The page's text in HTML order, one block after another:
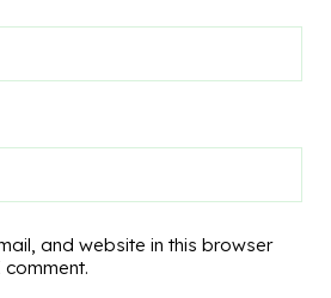
and website in this browser